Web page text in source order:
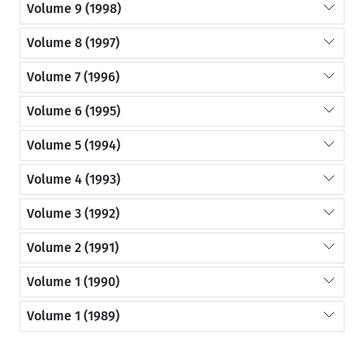
Volume 9 (1998)
Volume 8 (1997)
Volume 7 (1996)
Volume 6 (1995)
Volume 5 (1994)
Volume 4 (1993)
Volume 3 (1992)
Volume 2 (1991)
Volume 1 (1990)
Volume 1 (1989)